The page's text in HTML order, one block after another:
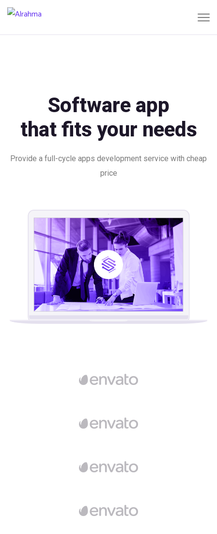
Software app
that fits your needs
Provide a full-cycle apps development service with cheap
price